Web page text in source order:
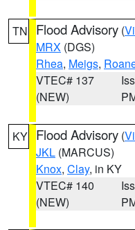
TN Flood Advisory (
MRX (DGS)
Rhea, Meigs,
VTEC# 137
(NEW)
KY Flood Advisory (
JKL (MARCUS)
Knox, Clay, in KY
VTEC# 140
(NEW)